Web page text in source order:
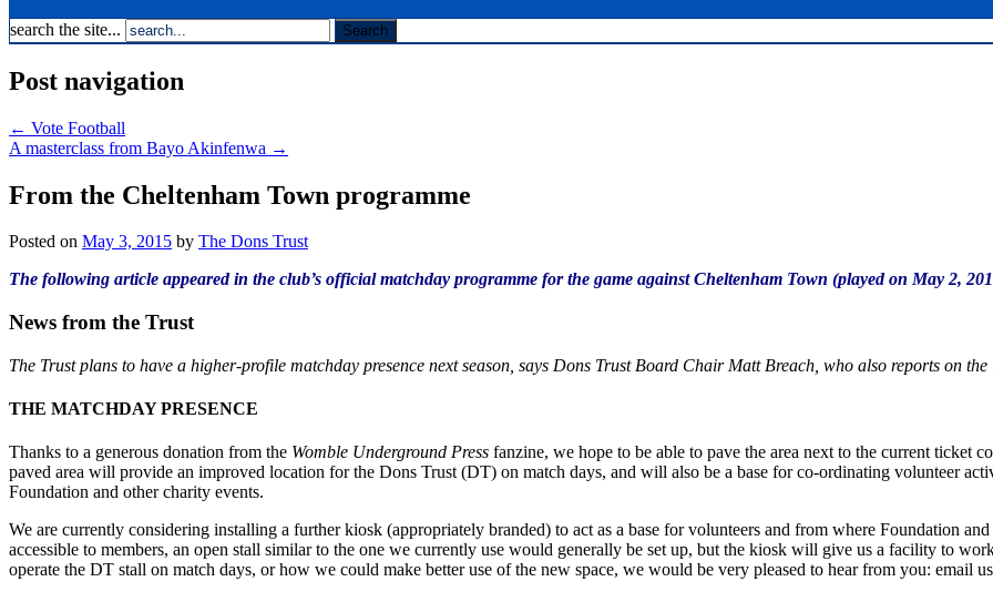
search the site...
Post navigation
← Vote Football
A masterclass from Bayo Akinfenwa →
From the Cheltenham Town programme
Posted on May 3, 2015 by The Dons Trust
The following article appeared in the club’s official matchday programme for the game against Cheltenham Town (played on May 2,
News from the Trust
The Trust plans to have a higher-profile matchday presence next season, says Dons Trust Board Chair Matt Breach, who also reports on
THE MATCHDAY PRESENCE
Thanks to a generous donation from the Womble Underground Press fanzine, we hope to be able to pave the area next to the current
paved area will provide an improved location for the Dons Trust (DT) on match days, and will also be a base for co-ordinating volunteer
Foundation and other charity events.
We are currently considering installing a further kiosk (appropriately branded) to act as a base for volunteers and from where Foundation
accessible to members, an open stall similar to the one we currently use would generally be set up, but the kiosk will give us a facility to
operate the DT stall on match days, or how we could make better use of the new space, we would be very pleased to hear from you: email